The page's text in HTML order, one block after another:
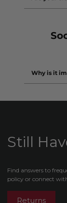
Why is it
Still
Find answers to
policy or connect
Returns